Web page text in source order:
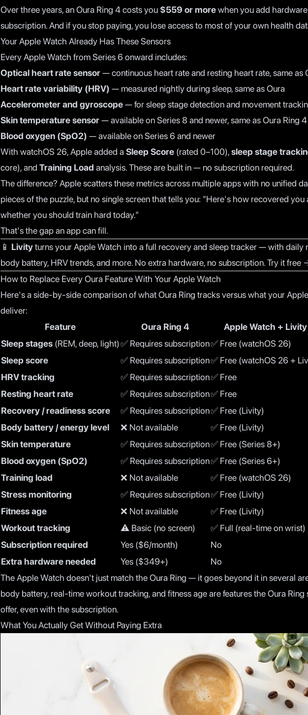
Over three years, an Oura Ring 4 costs you $559 or morewhen you add
subscription. And if you stop paying, you lose access to most of your own health
Your Apple Watch Already Has These Sensors
Every Apple Watch from Series 6 onward includes:
Optical heart rate sensor— continuous heart rate and resting heart rate, same as
Heart rate variability (HRV) — measured nightly during sleep, same as Oura
Accelerometer and gyroscope— for sleep stage detection and movement
Skin temperature sensor— available on Series 8 and newer, same as Oura Ring 4
Blood oxygen (SpO2) — available on Series 6 and newer
With watchOS 26, Apple added a Sleep Score (rated 0–100),sleep stage
core), and Training Load analysis. These are built in — no subscription required.
The difference? Apple scatters these metrics across multiple apps with no unified
pieces of the puzzle, but no single screen that tells you: "Here's how recovered you
whether you should train hard today."
That's the gap an app can fill.
📱 Livityturns your Apple Watch into a full recovery and sleep tracker — with daily
body battery, HRV trends, and more. No extra hardware, no subscription.Try it free
How to Replace Every Oura Feature With Your Apple Watch
Here's a side-by-side comparison of what Oura Ring tracks versus what your
deliver:
Feature
Oura Ring 4
Apple Watch + Livity
Sleep stages (REM, deep, light)✅ Requires subscription✅ Free (watchOS 26)
Sleep score
✅ Requires subscription✅ Free (watchOS 26 +
HRV tracking
✅ Requires subscription✅ Free
Resting heart rate
✅ Requires subscription✅ Free
Recovery / readiness score
✅ Requires subscription✅ Free (Livity)
Body battery / energy level
❌ Not available
✅ Free (Livity)
Skin temperature
✅ Requires subscription✅ Free (Series 8+)
Blood oxygen (SpO2)
✅ Requires subscription✅ Free (Series 6+)
Training load
❌ Not available
✅ Free (watchOS 26)
Stress monitoring
✅ Requires subscription✅ Free (Livity)
Fitness age
❌ Not available
✅ Free (Livity)
Workout tracking
⚠️ Basic (no screen)
✅ Full (real-time on wrist)
Subscription required
Yes ($6/month)
No
Extra hardware needed
Yes ($349+)
No
The Apple Watch doesn't just match the Oura Ring — it goes beyond it in several
body battery, real-time workout tracking, and fitness age are features the Oura
offer, even with the subscription.
What You Actually Get Without Paying Extra